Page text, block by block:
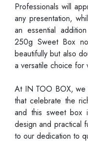
Professionals will
any presentation,
an essential
250g Sweet Box
beautifully but also
a versatile choice for
At IN TOO BOX, we
that celebrate the
and this sweet box
design and practical
to our dedication to